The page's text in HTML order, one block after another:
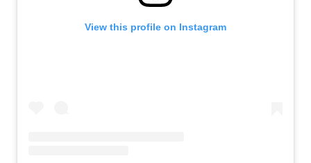
View this profile on Instagram